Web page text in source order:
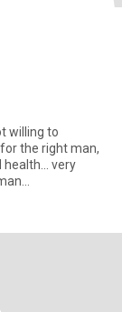
willing to
the right man,
health... very